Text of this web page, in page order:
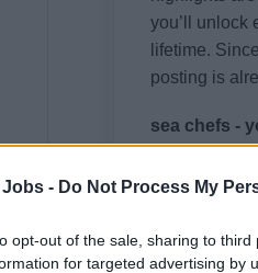
- Do Not Process My
opt-out of the sale, sharing to
for targeted advertising by
you’ll unlock
lifetime.
posting is
sea chefs -
expedition,
Discover